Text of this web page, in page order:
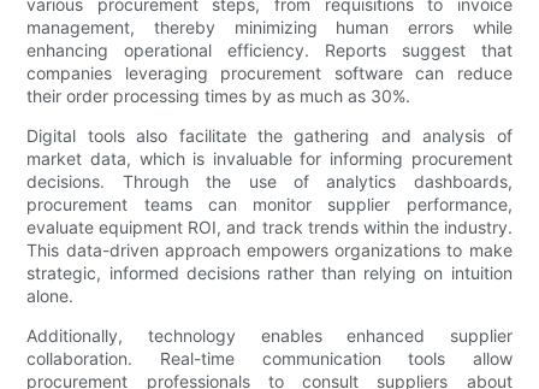
various procurement steps, from requisitions to invoice
management, thereby minimizing human errors while
enhancing operational efficiency. Reports suggest that
companies leveraging procurement software can reduce
their order processing times by as much as 30%.
Digital tools also facilitate the gathering and analysis of
market data, which is invaluable for informing procurement
decisions. Through the use of analytics dashboards,
procurement teams can monitor supplier performance,
evaluate equipment ROI, and track trends within the industry.
This data-driven approach empowers organizations to make
strategic, informed decisions rather than relying on intuition
alone.
Additionally, technology enables enhanced supplier
collaboration. Real-time communication tools allow
procurement professionals to consult suppliers about